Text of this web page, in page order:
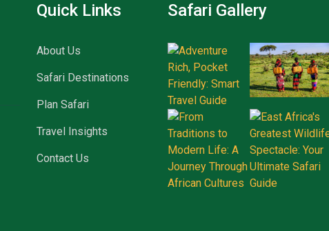
Quick Links
About Us
Safari Destinations
Plan Safari
Travel Insights
Contact Us
Safari Gallery